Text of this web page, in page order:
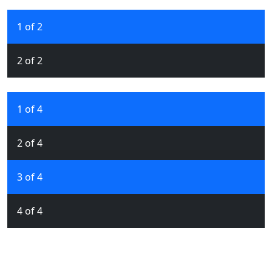
1 of 2
2 of 2
1 of 4
2 of 4
3 of 4
4 of 4